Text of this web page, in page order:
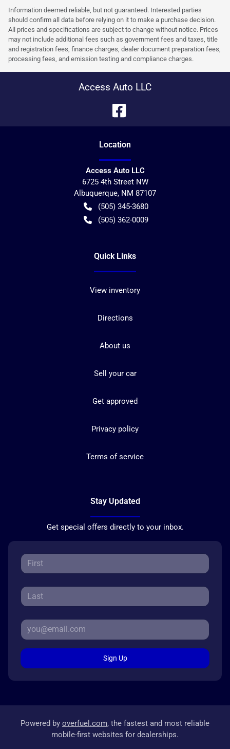
Information deemed reliable, but not guaranteed. Interested parties
should confirm all data before relying on it to make a purchase decision.
All prices and specifications are subject to change without notice. Prices
may not include additional fees such as government fees and taxes, title
and registration fees, finance charges, dealer document preparation fees,
processing fees, and emission testing and compliance charges.
Access Auto LLC
Location
Access Auto LLC
6725 4th Street NW
Albuquerque, NM 87107
(505) 345-3680
(505) 362-0009
Quick Links
View inventory
Directions
About us
Sell your car
Get approved
Privacy policy
Terms of service
Stay Updated
Get special offers directly to your inbox.
Sign Up
Powered by overfuel.com, the fastest and most reliable
mobile-first websites for dealerships.